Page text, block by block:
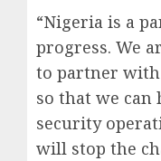
“Nigeria is a
progress. We
to partner with
so that we can
security
will stop the